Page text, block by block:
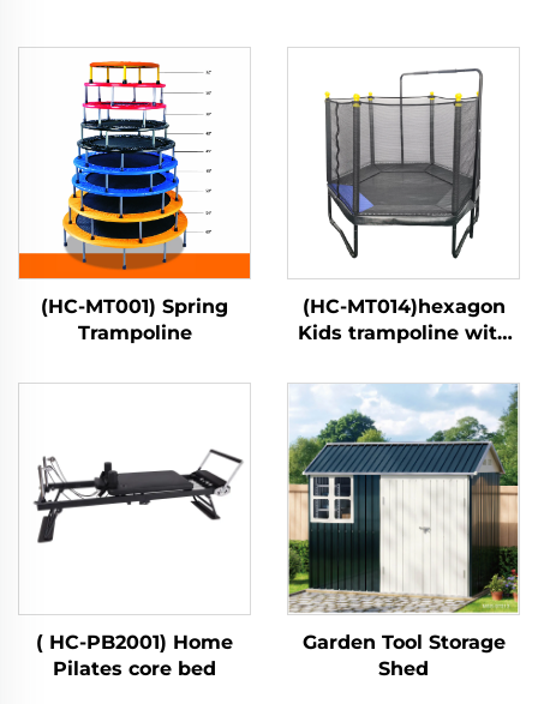
(HC-MT001) Spring
Trampoline
(HC-MT014)hexagon
Kids trampoline with
( HC-PB2001) Home
Pilates core bed
Garden Tool Storage
Shed